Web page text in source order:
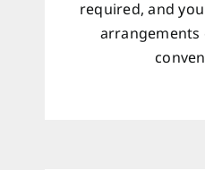
required, and
arrangements